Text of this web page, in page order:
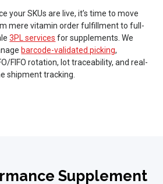
your SKUs are live, it’s time to move
mere vitamin order fulfillment to full-
3PL services for supplements. We
barcode-validated picking,
FIFO rotation, lot traceability, and real-
shipment tracking.
Supplement